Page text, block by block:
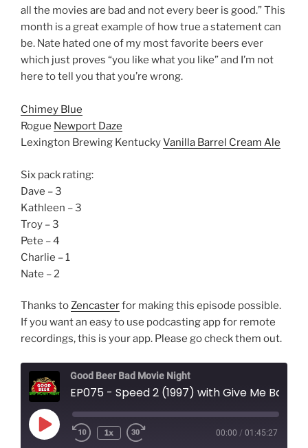
all the movies are bad and not every beer is good.” This
month is a great example of how true a statement can
be. Nate hated one of my most favorite beers ever
which just proves “you like what you like” and I’m not
here to tell you that you’re wrong.
Chimey Blue
Rogue Newport Daze
Lexington Brewing KentuckyVanilla Barrel Cream Ale
Six pack rating:
Dave – 3
Kathleen – 3
Troy – 3
Pete – 4
Charlie – 1
Nate – 2
Thanks toZencasterfor making this episode possible.
If you want an easy to use podcasting app for remote
recordings, this is your app. Please go check them out.
Good Beer Bad Movie Night
Play
Episode
1x 00:00 / 01:45:27